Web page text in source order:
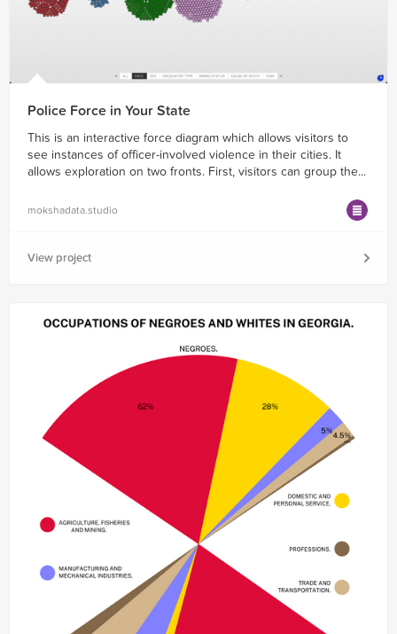
Police Force in Your State
This is an interactive force diagram which allows visitors to
see instances of officer-involved violence in their cities. It
allows exploration on two fronts. First, visitors can group the...
mokshadata.studio
View project